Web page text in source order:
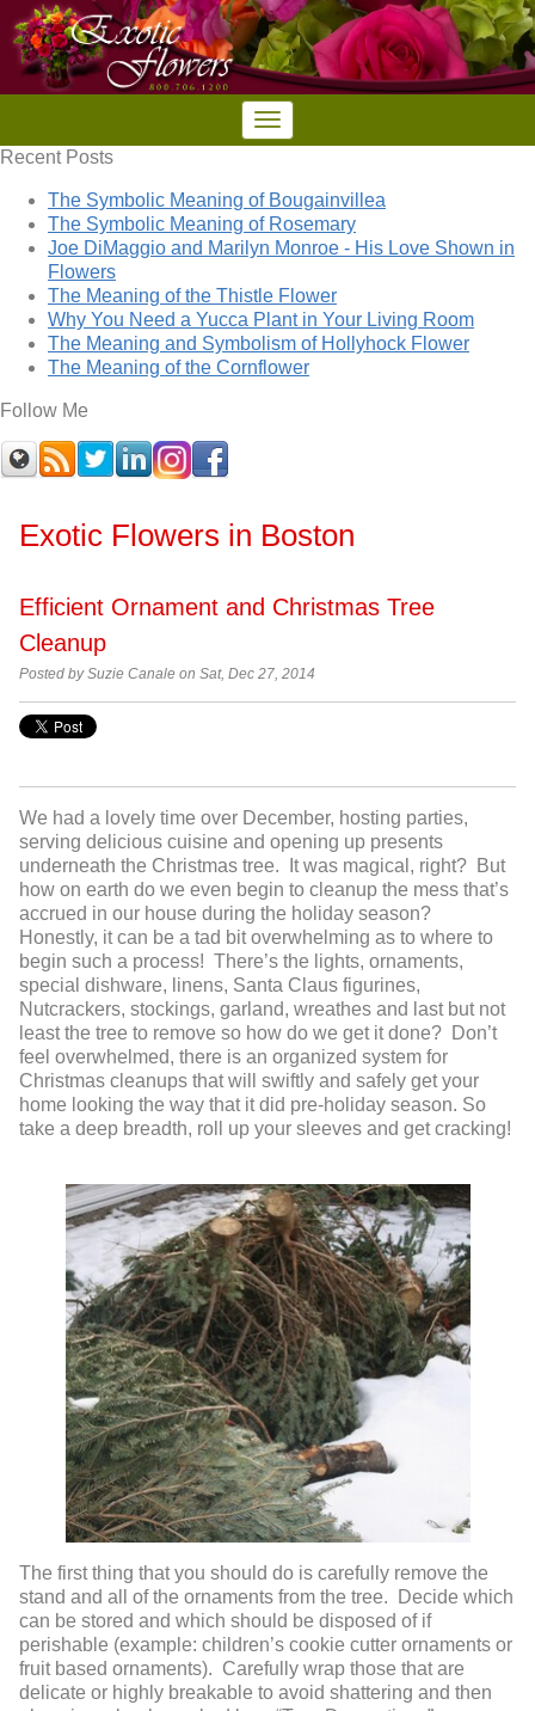
Recent Posts
The Symbolic Meaning of Bougainvillea
The Symbolic Meaning of Rosemary
Joe DiMaggio and Marilyn Monroe - His Love Shown in
Flowers
The Meaning of the Thistle Flower
Why You Need a Yucca Plant in Your Living Room
The Meaning and Symbolism of Hollyhock Flower
The Meaning of the Cornflower
Follow Me
Exotic Flowers in Boston
Efficient Ornament and Christmas Tree
Cleanup
Posted bySuzie Canale on Sat, Dec 27, 2014
We had a lovely time over December, hosting parties,
serving delicious cuisine and opening up presents
underneath the Christmas tree. It was magical, right? But
how on earth do we even begin to cleanup the mess that’s
accrued in our house during the holiday season?
Honestly, it can be a tad bit overwhelming as to where to
begin such a process! There’s the lights, ornaments,
special dishware, linens, Santa Claus figurines,
Nutcrackers, stockings, garland, wreathes and last but not
least the tree to remove so how do we get it done? Don’t
feel overwhelmed, there is an organized system for
Christmas cleanups that will swiftly and safely get your
home looking the way that it did pre-holiday season. So
take a deep breadth, roll up your sleeves and get cracking!
The first thing that you should do is carefully remove the
stand and all of the ornaments from the tree. Decide which
can be stored and which should be disposed of if
perishable (example: children’s cookie cutter ornaments or
fruit based ornaments). Carefully wrap those that are
delicate or highly breakable to avoid shattering and then